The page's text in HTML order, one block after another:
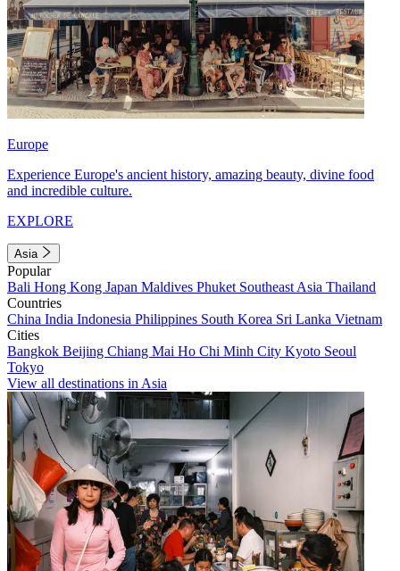
Europe
Experience Europe's ancient history, amazing beauty, divine food
and incredible culture.
EXPLORE
Asia
Popular
Bali Hong Kong Japan Maldives Phuket Southeast Asia Thailand
Countries
China India Indonesia Philippines South Korea Sri Lanka Vietnam
Cities
Bangkok Beijing Chiang Mai Ho Chi Minh City Kyoto Seoul
Tokyo
View all destinations in Asia